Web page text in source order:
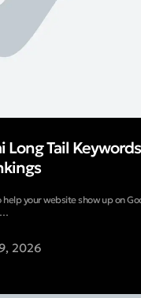
Long Tail
your website show up on
2026